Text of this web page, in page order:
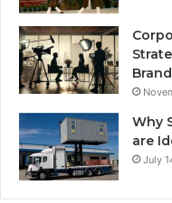
Why
are
July